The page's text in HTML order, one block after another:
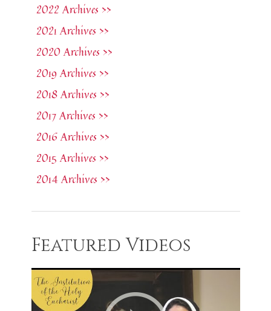
2022 Archives >>
2021 Archives >>
2020 Archives >>
2019 Archives >>
2018 Archives >>
2017 Archives >>
2016 Archives >>
2015 Archives >>
2014 Archives >>
Featured Videos